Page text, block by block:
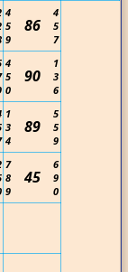
4
5
9
86
4
5
7
4
5
0
90
1
3
6
1
3
4
89
5
5
9
7
8
9
45
6
9
0